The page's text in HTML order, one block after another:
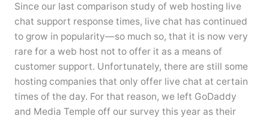
Since our last comparison study of web hosting live
chat support response times, live chat has continued
to grow in popularity—so much so, that it is now very
rare for a web host not to offer it as a means of
customer support. Unfortunately, there are still some
hosting companies that only offer live chat at certain
times of the day. For that reason, we left GoDaddy
and Media Temple off our survey this year as their